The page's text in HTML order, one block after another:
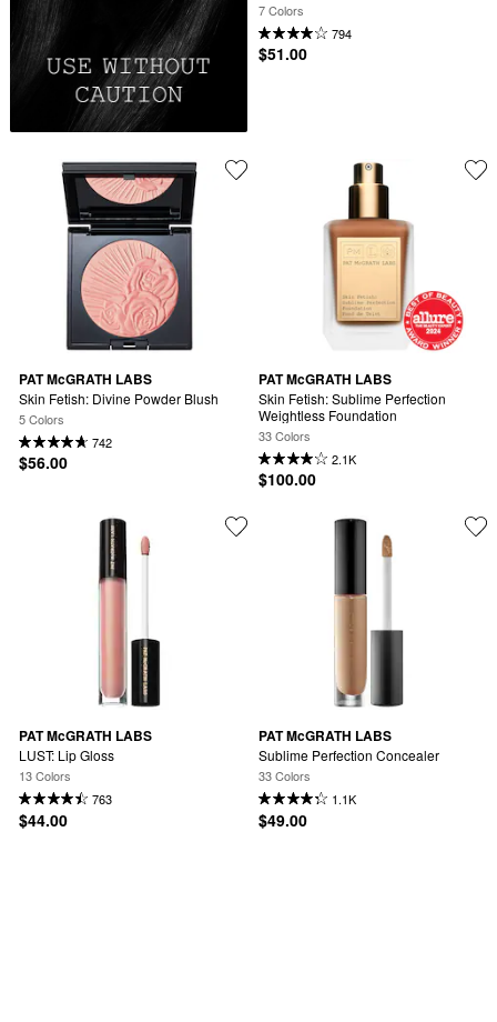
7 Colors
794
$51.00
PAT McGRATH LABS
Skin Fetish: Divine Powder Blush
5 Colors
742
$56.00
PAT McGRATH LABS
Skin Fetish: Sublime Perfection
Weightless Foundation
33 Colors
2.1K
$100.00
PAT McGRATH LABS
LUST: Lip Gloss
13 Colors
763
$44.00
PAT McGRATH LABS
Sublime Perfection Concealer
33 Colors
1.1K
$49.00